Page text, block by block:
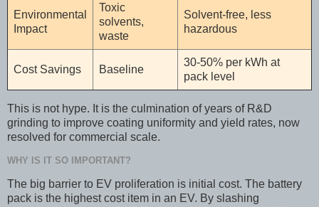
Environmental
Impact
Toxic
solvents,
waste
Solvent-free, less
hazardous
Cost Savings Baseline
30-50% per kWh at
pack level
This is not hype. It is the culmination of years of R&D
grinding to improve coating uniformity and yield rates, now
resolved for commercial scale.
WHY IS IT SO IMPORTANT?
The big barrier to EV proliferation is initial cost. The battery
pack is the highest cost item in an EV. By slashing